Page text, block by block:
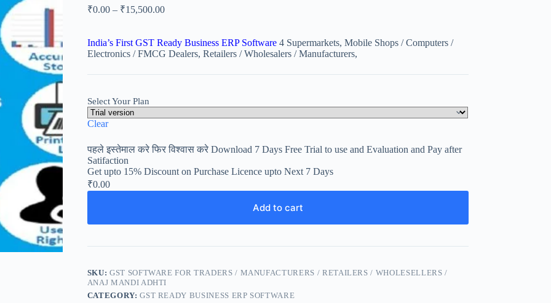
₹0.00 – ₹15,500.00
India’s First GST Ready Business ERP Software4 Supermarkets, Mobile Shops / Computers /
Electronics / FMCG Dealers, Retailers / Wholesalers / Manufacturers,
Select Your Plan
Clear
पहले इस्तेमाल करे फिर विश्वास करे Download 7 Days Free Trial to use and Evaluation and Pay after
Satifaction
Get upto 15% Discount on Purchase Licence upto Next 7 Days
₹0.00
Add to cart
SKU: GST SOFTWARE FOR TRADERS / MANUFACTURERS / RETAILERS / WHOLESELLERS /
ANAJ MANDI ADHTI
CATEGORY:GST READY BUSINESS ERP SOFTWARE